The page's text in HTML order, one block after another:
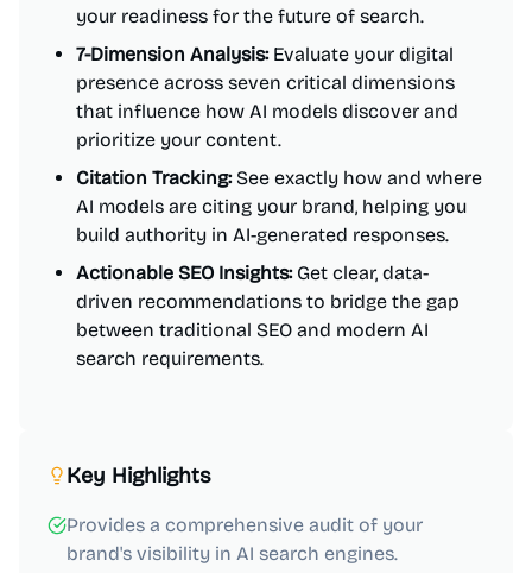
your readiness for the future of search.
7-Dimension Analysis:Evaluate your digital
presence across seven critical dimensions
that influence how AI models discover and
prioritize your content.
Citation Tracking:See exactly how and where
AI models are citing your brand, helping you
build authority in AI-generated responses.
Actionable SEO Insights:Get clear, data-
driven recommendations to bridge the gap
between traditional SEO and modern AI
search requirements.
Key Highlights
Provides a comprehensive audit of your
brand's visibility in AI search engines.